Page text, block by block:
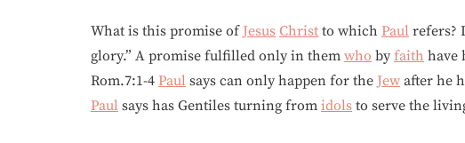
What is this promise of Jesus Christ to which Paul refers?
glory.” A promise fulfilled only in them who by faith have
Rom.7:1-4 Paul says can only happen for the Jew after he
Paul says has Gentiles turning from idols to serve the